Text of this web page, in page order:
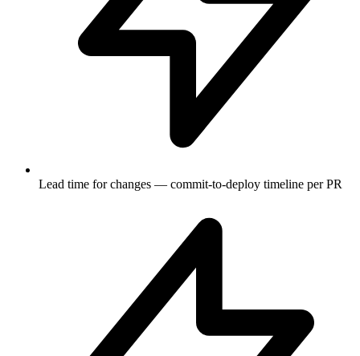
Lead time for changes — commit-to-deploy timeline per PR